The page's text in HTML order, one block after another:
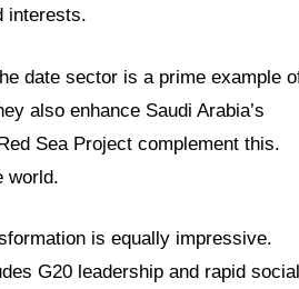
interests.
date sector is a prime example
also enhance Saudi Arabia’s
Sea Project complement this.
world.
is equally impressive.
G20 leadership and rapid social